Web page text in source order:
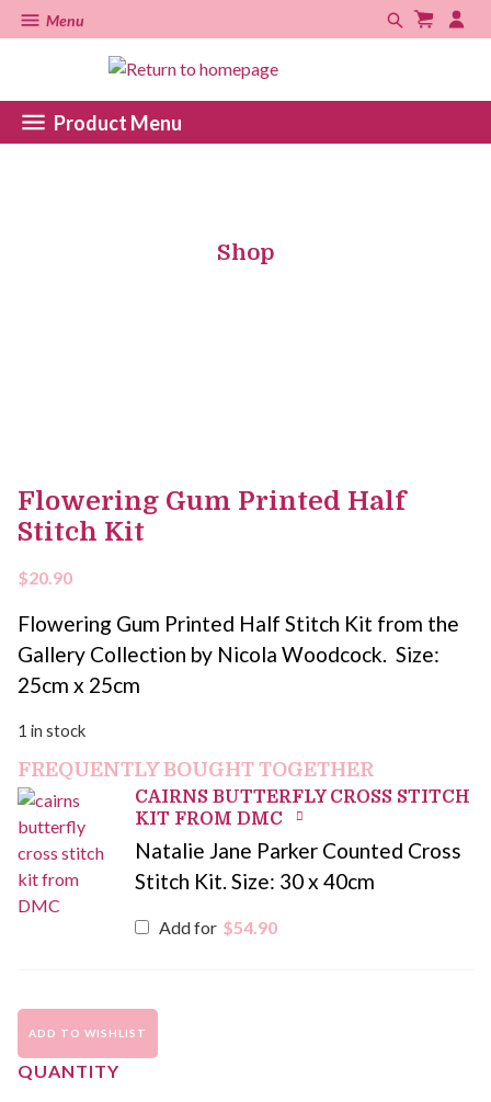
Menu
Product Menu
Shop
Flowering Gum Printed Half
Stitch Kit
$20.90
Flowering Gum Printed Half Stitch Kit from the
Gallery Collection by Nicola Woodcock. Size:
25cm x 25cm
1 in stock
FREQUENTLY BOUGHT TOGETHER
CAIRNS BUTTERFLY CROSS STITCH
KIT FROM DMC
Natalie Jane Parker Counted Cross
Stitch Kit. Size: 30 x 40cm
Add for $54.90
ADD TO WISHLIST